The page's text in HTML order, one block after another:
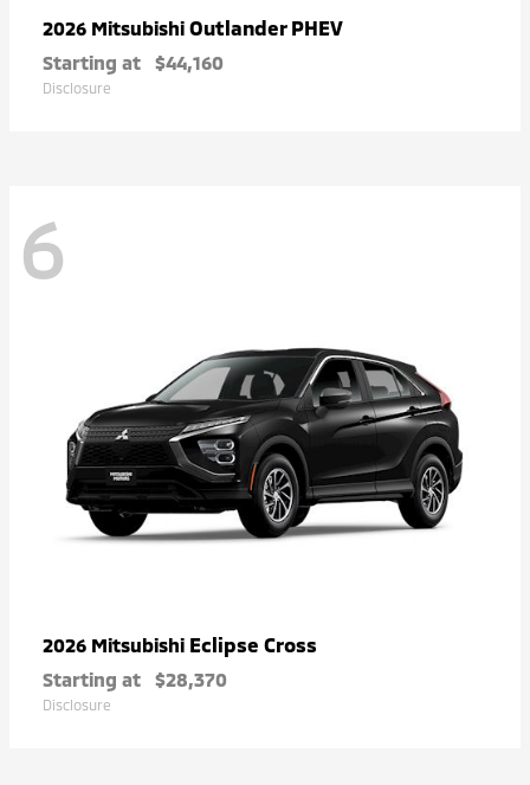
2026 Mitsubishi Outlander PHEV
Starting at $44,160
Disclosure
6
2026 Mitsubishi Eclipse Cross
Starting at $28,370
Disclosure